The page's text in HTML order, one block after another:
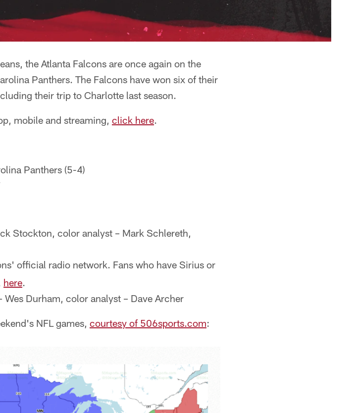
the Atlanta Falcons are once again on the
Panthers. The Falcons have won six of their
their trip to Charlotte last season.
mobile and streaming, click here.
Panthers (5-4)
Stockton, color analyst – Mark Schlereth,
official radio network. Fans who have Sirius or
here.
Wes Durham, color analyst – Dave Archer
NFL games, courtesy of 506sports.com: